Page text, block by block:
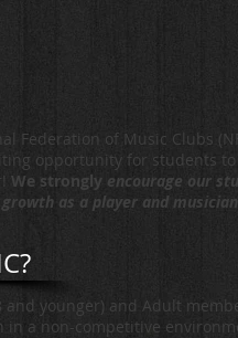
Federation of Music Clubs
opportunity for students
We strongly encourage our
as a player and
and younger) and Adult
in a non-competitive